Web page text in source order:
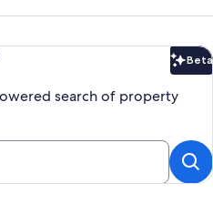
Beta
search of property